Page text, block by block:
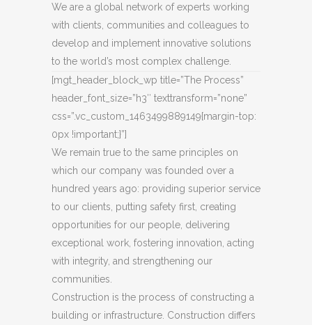
We are a global network of experts working
with clients, communities and colleagues to
develop and implement innovative solutions
to the world’s most complex challenge.
[mgt_header_block_wp title=”The Process”
header_font_size=”h3″ texttransform=”none”
css=”.vc_custom_1463499889149{margin-top:
0px !important;}”]
We remain true to the same principles on
which our company was founded over a
hundred years ago: providing superior service
to our clients, putting safety first, creating
opportunities for our people, delivering
exceptional work, fostering innovation, acting
with integrity, and strengthening our
communities.
Construction is the process of constructing a
building or infrastructure. Construction differs